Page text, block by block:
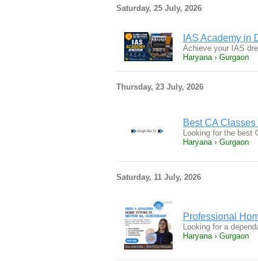
Saturday, 25 July, 2026
IAS Academy in
Achieve your IAS
Haryana › Gurgaon
Thursday, 23 July, 2026
Best CA
Looking for the best
Haryana › Gurgaon
Saturday, 11 July, 2026
Professional
Looking for a
Haryana › Gurgaon